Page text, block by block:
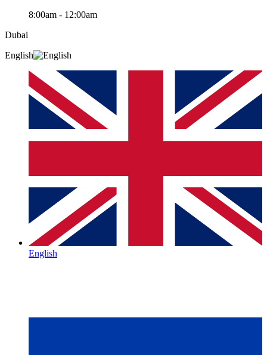
8:00am - 12:00am
Dubai
English
English